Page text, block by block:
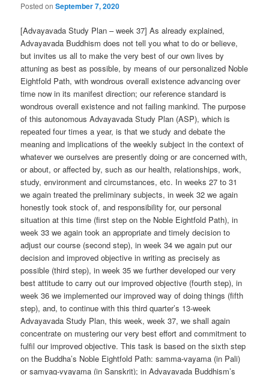
Posted onSeptember 7, 2020
[Advayavada Study Plan – week 37] As already explained,
Advayavada Buddhism does not tell you what to do or believe,
but invites us all to make the very best of our own lives by
attuning as best as possible, by means of our personalized Noble
Eightfold Path, with wondrous overall existence advancing over
time now in its manifest direction; our reference standard is
wondrous overall existence and not failing mankind. The purpose
of this autonomous Advayavada Study Plan (ASP), which is
repeated four times a year, is that we study and debate the
meaning and implications of the weekly subject in the context of
whatever we ourselves are presently doing or are concerned with,
or about, or affected by, such as our health, relationships, work,
study, environment and circumstances, etc. In weeks 27 to 31
we again treated the preliminary subjects, in week 32 we again
honestly took stock of, and responsibility for, our personal
situation at this time (first step on the Noble Eightfold Path), in
week 33 we again took an appropriate and timely decision to
adjust our course (second step), in week 34 we again put our
decision and improved objective in writing as precisely as
possible (third step), in week 35 we further developed our very
best attitude to carry out our improved objective (fourth step), in
week 36 we implemented our improved way of doing things (fifth
step), and, to continue with this third quarter’s 13-week
Advayavada Study Plan, this week, week 37, we shall again
concentrate on mustering our very best effort and commitment to
fulfil our improved objective. This task is based on the sixth step
on the Buddha’s Noble Eightfold Path: samma-vayama (in Pali)
or samyag-vyayama (in Sanskrit); in Advayavada Buddhism’s